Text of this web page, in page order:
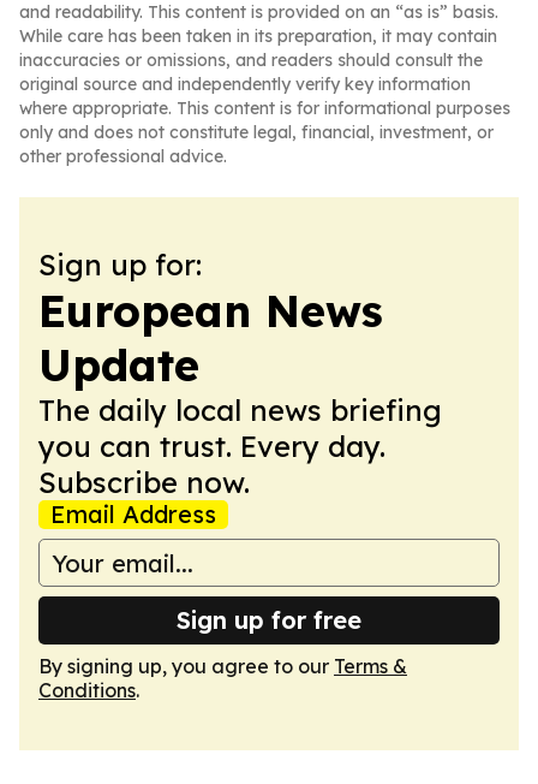
and readability. This content is provided on an “as is” basis.
While care has been taken in its preparation, it may contain
inaccuracies or omissions, and readers should consult the
original source and independently verify key information
where appropriate. This content is for informational purposes
only and does not constitute legal, financial, investment, or
other professional advice.
Sign up for:
European News
Update
The daily local news briefing
you can trust. Every day.
Subscribe now.
Email Address
Sign up for free
By signing up, you agree to our Terms &
Conditions.